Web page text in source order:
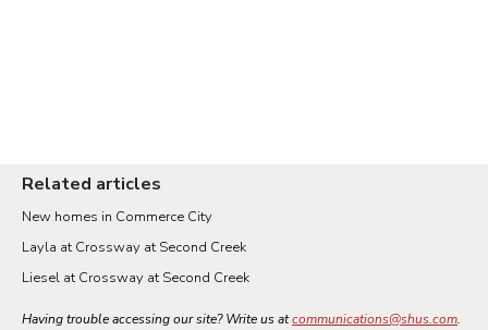
Related articles
New homes in Commerce City
Layla at Crossway at Second Creek
Liesel at Crossway at Second Creek
Having trouble accessing our site? Write us atcommunications@shus.com.